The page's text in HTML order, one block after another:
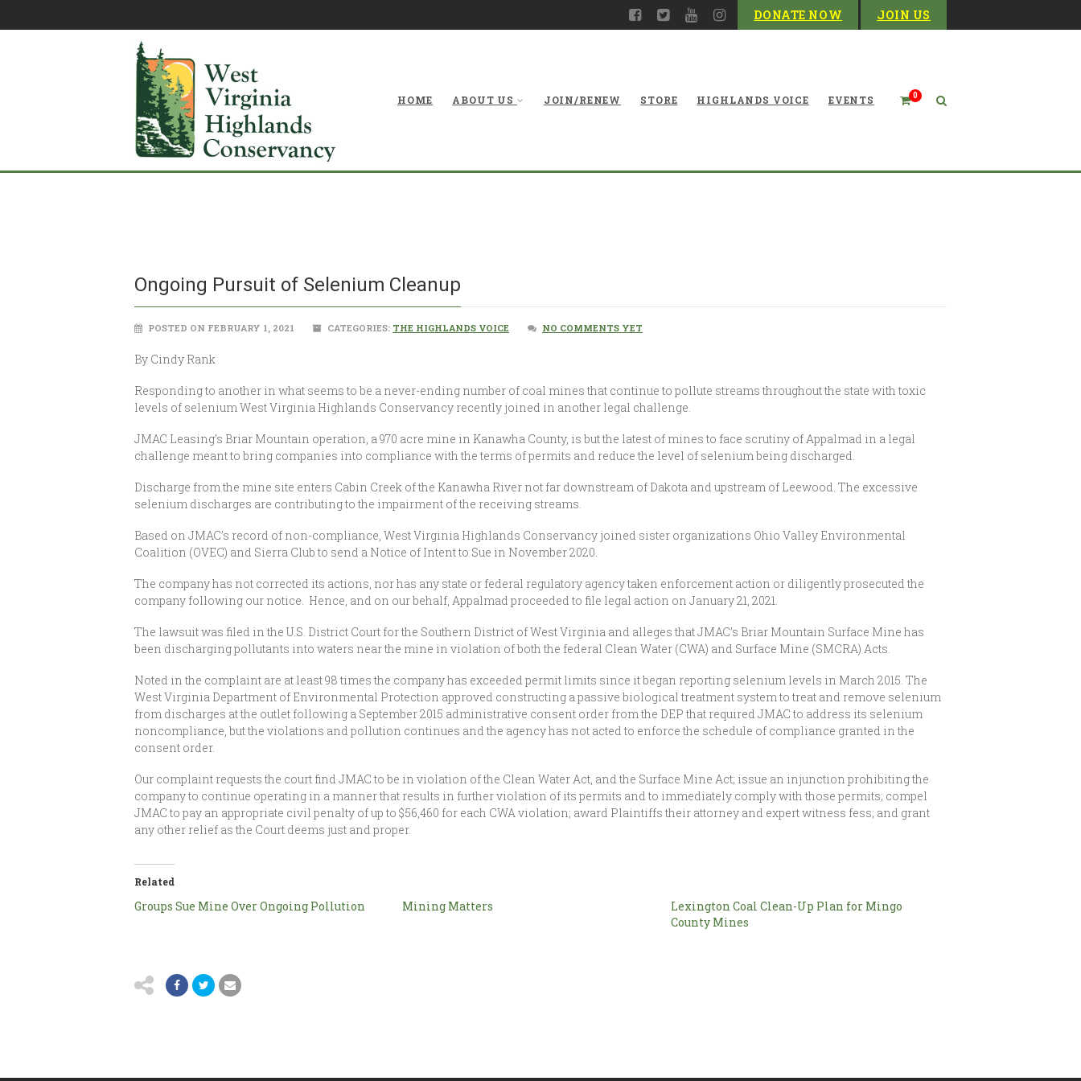
DONATE NOW JOIN US
0
HOME ABOUT US JOIN/RENEW STORE HIGHLANDS VOICE EVENTS
Ongoing Pursuit of Selenium Cleanup
POSTED ON FEBRUARY 1, 2021 CATEGORIES: THE HIGHLANDS VOICE NO COMMENTS YET
By Cindy Rank
Responding to another in what seems to be a never-ending number of coal mines that continue to pollute streams throughout the state with toxic
levels of selenium West Virginia Highlands Conservancy recently joined in another legal challenge.
JMAC Leasing’s Briar Mountain operation, a 970 acre mine in Kanawha County, is but the latest of mines to face scrutiny of Appalmad in a legal
challenge meant to bring companies into compliance with the terms of permits and reduce the level of selenium being discharged.
Discharge from the mine site enters Cabin Creek of the Kanawha River not far downstream of Dakota and upstream of Leewood. The excessive
selenium discharges are contributing to the impairment of the receiving streams.
Based on JMAC’s record of non-compliance, West Virginia Highlands Conservancy joined sister organizations Ohio Valley Environmental
Coalition (OVEC) and Sierra Club to send a Notice of Intent to Sue in November 2020.
The company has not corrected its actions, nor has any state or federal regulatory agency taken enforcement action or diligently prosecuted the
company following our notice. Hence, and on our behalf, Appalmad proceeded to file legal action on January 21, 2021.
The lawsuit was filed in the U.S. District Court for the Southern District of West Virginia and alleges that JMAC’s Briar Mountain Surface Mine has
been discharging pollutants into waters near the mine in violation of both the federal Clean Water (CWA) and Surface Mine (SMCRA) Acts.
Noted in the complaint are at least 98 times the company has exceeded permit limits since it began reporting selenium levels in March 2015. The
West Virginia Department of Environmental Protection approved constructing a passive biological treatment system to treat and remove selenium
from discharges at the outlet following a September 2015 administrative consent order from the DEP that required JMAC to address its selenium
noncompliance, but the violations and pollution continues and the agency has not acted to enforce the schedule of compliance granted in the
consent order.
Our complaint requests the court find JMAC to be in violation of the Clean Water Act, and the Surface Mine Act; issue an injunction prohibiting the
company to continue operating in a manner that results in further violation of its permits and to immediately comply with those permits; compel
JMAC to pay an appropriate civil penalty of up to $56,460 for each CWA violation; award Plaintiffs their attorney and expert witness fess; and grant
any other relief as the Court deems just and proper.
Related
Groups Sue Mine Over Ongoing Pollution Mining Matters
Lexington Coal Clean-Up Plan for Mingo
County Mines